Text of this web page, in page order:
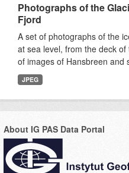
Photographs of the
Fjord
A set of photographs of the
at sea level, from the deck
of images of Hansbreen and
JPEG
About IG PAS Data Portal